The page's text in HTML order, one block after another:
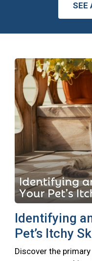
SEE
Identifying
Pet’s Itchy
Discover the